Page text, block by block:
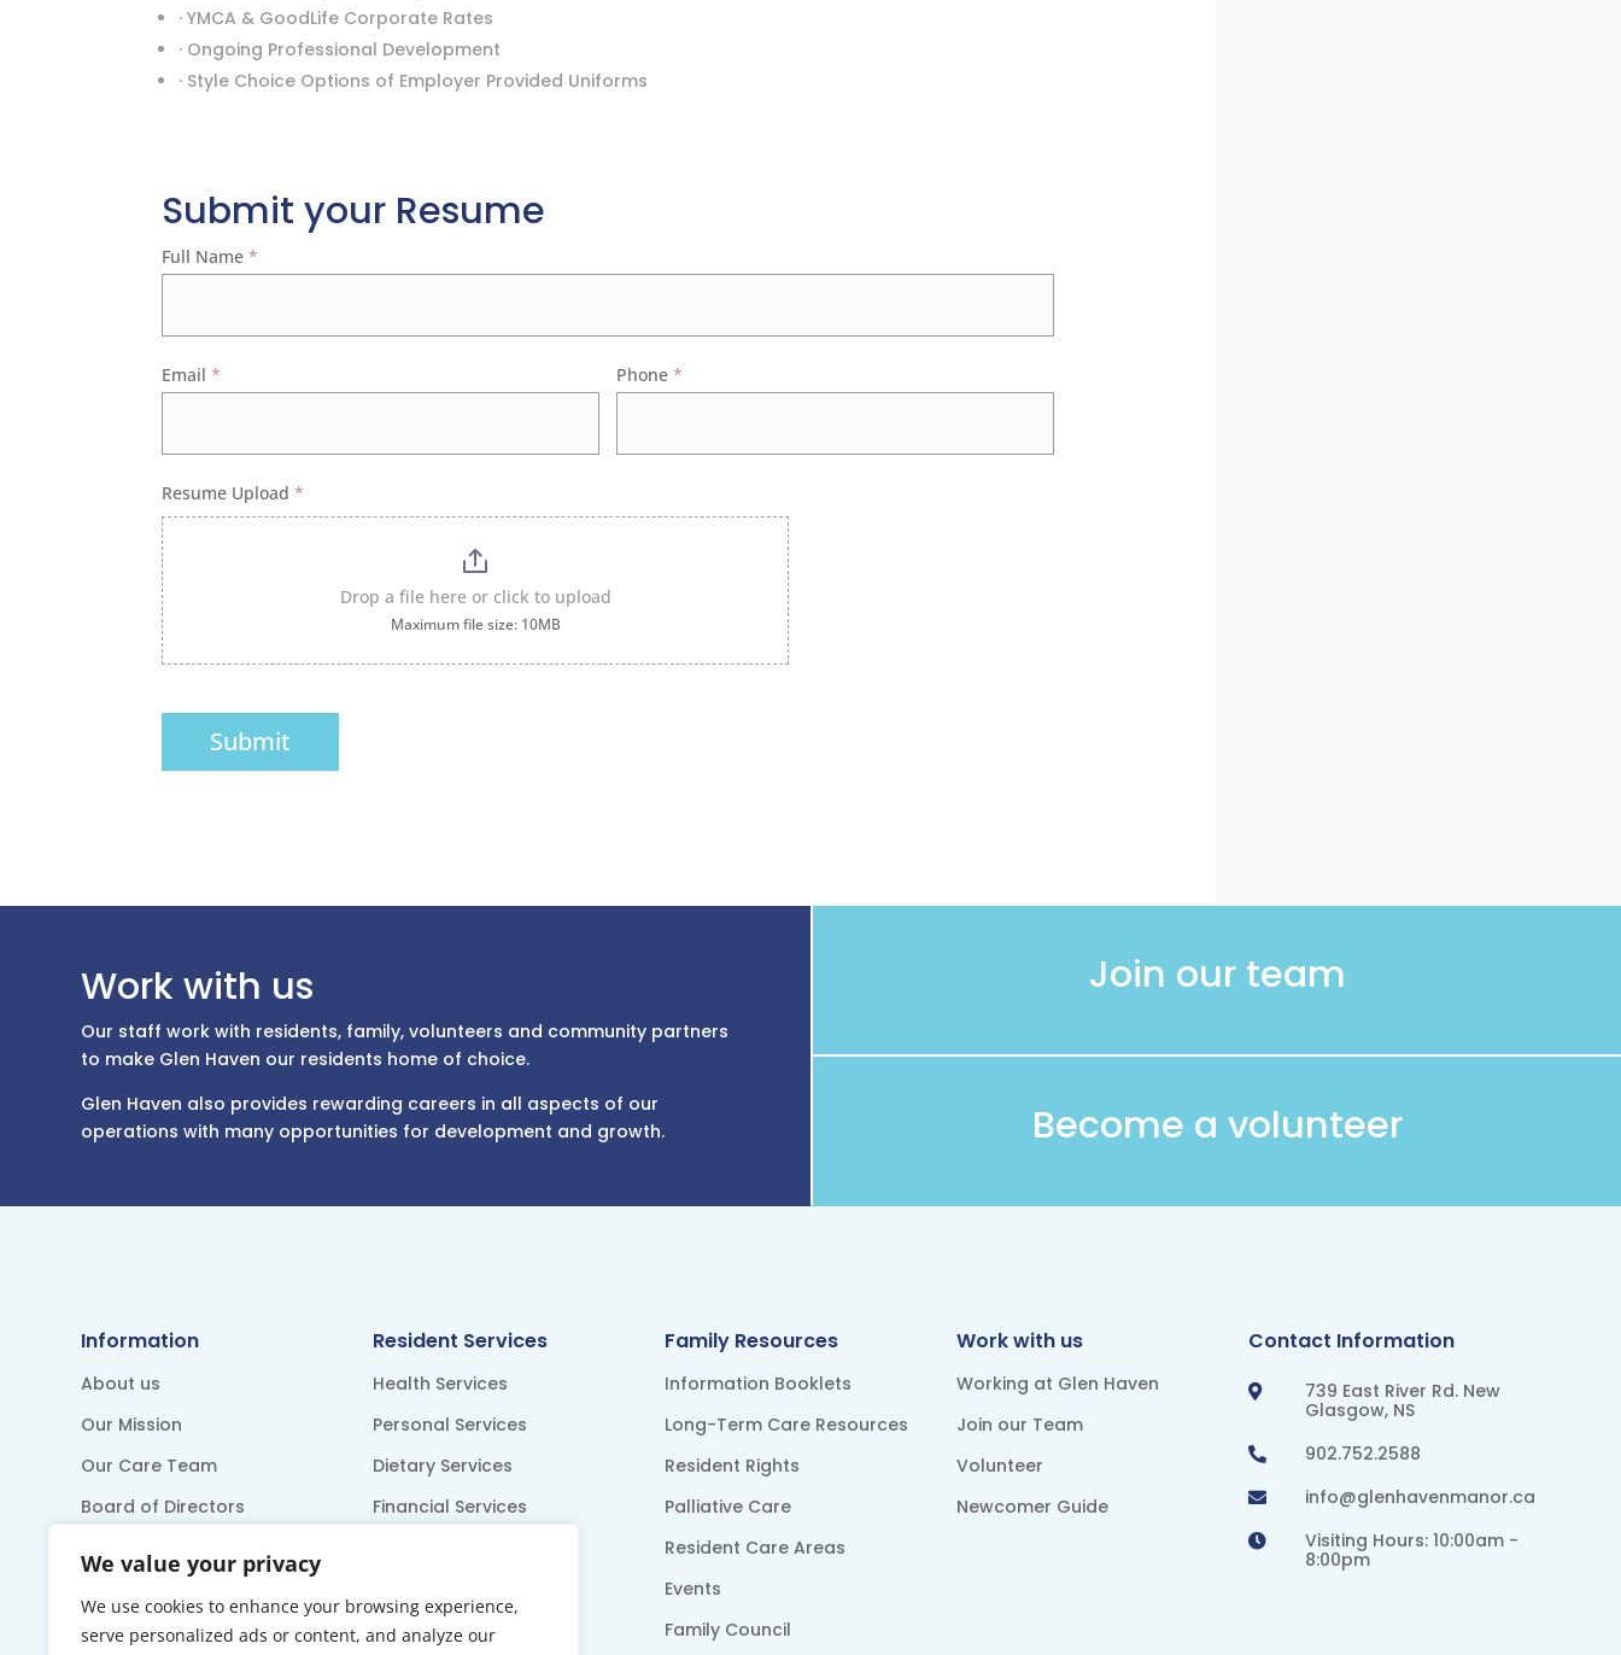
We value your privacy
We use cookies to enhance your browsing experience,
serve personalized ads or content, and analyze our
· YMCA & GoodLife Corporate Rates
· Ongoing Professional Development
· Style Choice Options of Employer Provided Uniforms
Submit your Resume
Apply
Full Name*
Email* Phone*
Resume Upload*
Drop a file here or click to upload
Maximum file size: 10MB
Submit
Work with us
Our staff work with residents, family, volunteers and community partners
to make Glen Haven our residents home of choice.
Glen Haven also provides rewarding careers in all aspects of our
operations with many opportunities for development and growth.
Join our team
Become a volunteer
Information
About us
Our Mission
Our Care Team
Board of Directors
Resident Services
Health Services
Personal Services
Dietary Services
Financial Services
Family Resources
Information Booklets
Long-Term Care Resources
Resident Rights
Palliative Care
Resident Care Areas
Events
Family Council
Work with us
Working at Glen Haven
Join our Team
Volunteer
Newcomer Guide
Contact Information

739 East River Rd. New
Glasgow, NS
 902.752.2588
 info@glenhavenmanor.ca

Visiting Hours: 10:00am -
8:00pm